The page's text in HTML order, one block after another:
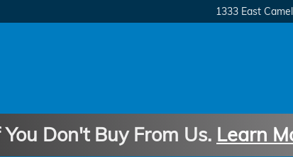
1333 East
Don't Buy From Us. Learn